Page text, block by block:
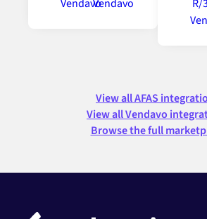
View all AFAS
View all Vendavo
Browse the full